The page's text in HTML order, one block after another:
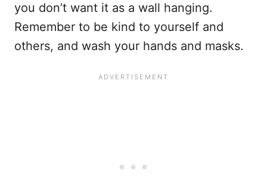
you don’t want it as a wall hanging.
Remember to be kind to yourself and
others, and wash your hands and masks.